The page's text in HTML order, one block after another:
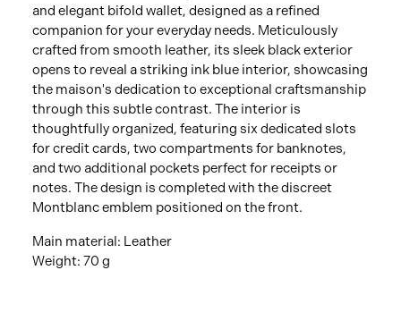
and elegant bifold wallet, designed as a refined
companion for your everyday needs. Meticulously
crafted from smooth leather, its sleek black exterior
opens to reveal a striking ink blue interior, showcasing
the maison's dedication to exceptional craftsmanship
through this subtle contrast. The interior is
thoughtfully organized, featuring six dedicated slots
for credit cards, two compartments for banknotes,
and two additional pockets perfect for receipts or
notes. The design is completed with the discreet
Montblanc emblem positioned on the front.
Main material: Leather
Weight: 70 g